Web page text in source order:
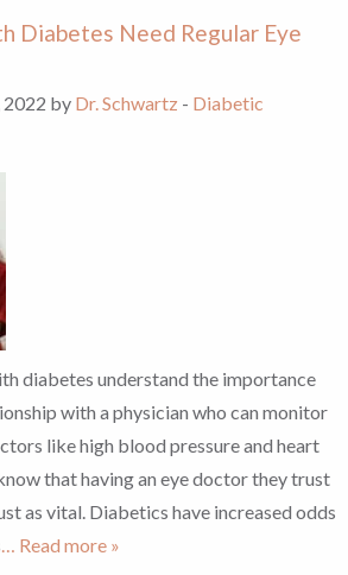
Diabetes Need Regular Eye
2022 by Dr. Schwartz - Diabetic
diabetes understand the importance
with a physician who can monitor
like high blood pressure and heart
that having an eye doctor they trust
as vital. Diabetics have increased odds
… Read more »